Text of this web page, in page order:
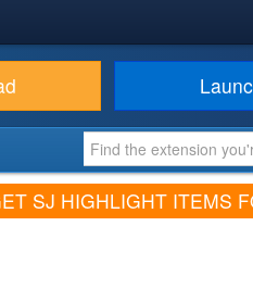
SJ HIGHLIGHT ITEMS FOR